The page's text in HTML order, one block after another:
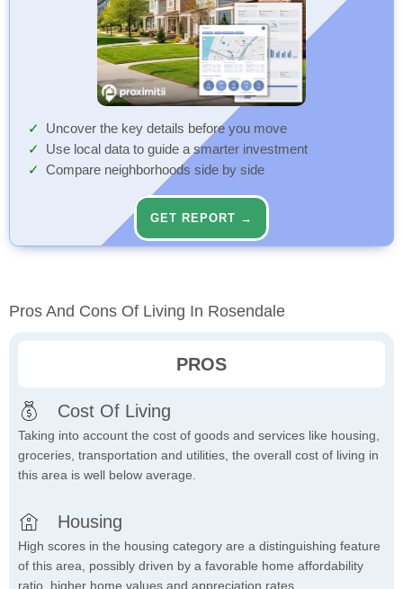
Uncover the key details before you move
Use local data to guide a smarter investment
Compare neighborhoods side by side
GET REPORT →
Pros And Cons Of Living In Rosendale
PROS
Cost Of Living
Taking into account the cost of goods and services like housing,
groceries, transportation and utilities, the overall cost of living in
this area is well below average.
Housing
High scores in the housing category are a distinguishing feature
of this area, possibly driven by a favorable home affordability
ratio, higher home values and appreciation rates.